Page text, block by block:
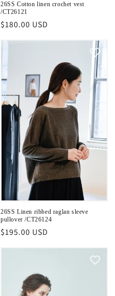
26SS Cotton linen crochet vest
/CT26121
Regular
$180.00 USD
26SS Linen ribbed raglan sleeve
pullover /CT26124
Regular
$195.00 USD